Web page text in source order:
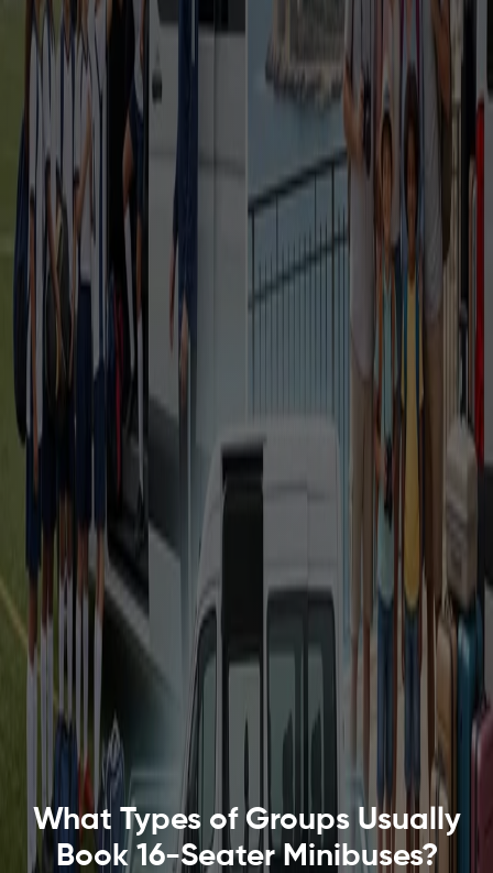
What Types of Groups Usually
Book 16-Seater Minibuses?